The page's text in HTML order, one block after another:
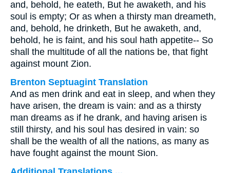
and, behold, he eateth, But he awaketh, and his
soul is empty; Or as when a thirsty man dreameth,
and, behold, he drinketh, But he awaketh, and,
behold, he is faint, and his soul hath appetite-- So
shall the multitude of all the nations be, that fight
against mount Zion.
Brenton Septuagint Translation
And as men drink and eat in sleep, and when they
have arisen, the dream is vain: and as a thirsty
man dreams as if he drank, and having arisen is
still thirsty, and his soul has desired in vain: so
shall be the wealth of all the nations, as many as
have fought against the mount Sion.